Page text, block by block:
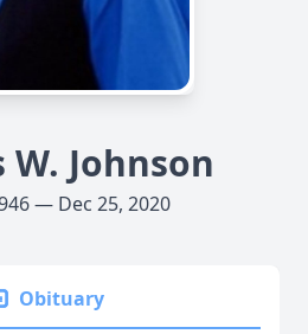
W. Johnson
— Dec 25, 2020
Obituary